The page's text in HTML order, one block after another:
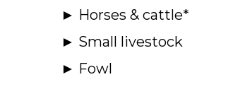
► Horses & cattle*
► Small livestock
► Fowl